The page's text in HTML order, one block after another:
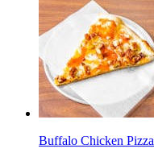
Buffalo Chicken Pizza